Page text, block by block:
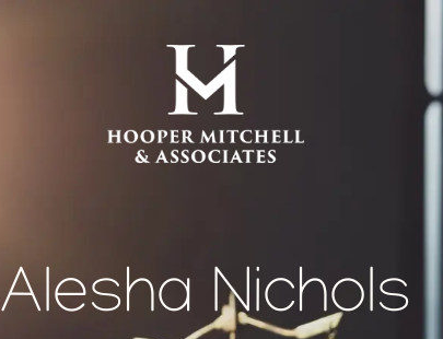
Alesha Nichols